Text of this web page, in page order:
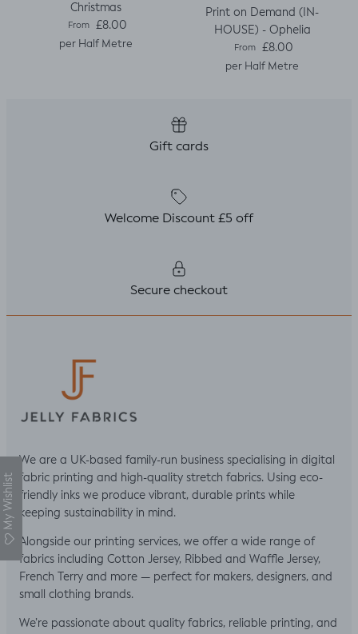
Christmas
Regular price
From £8.00
per Half Metre
Print on Demand (IN-
HOUSE) - Ophelia
Regular price
From £8.00
per Half Metre
Gift cards
Welcome Discount £5 off
Secure checkout
We are a UK-based family-run business specialising in digital
fabric printing and high-quality stretch fabrics. Using eco-
friendly inks we produce vibrant, durable prints while
keeping sustainability in mind.
Alongside our printing services, we offer a wide range of
fabrics including Cotton Jersey, Ribbed and Waffle Jersey,
French Terry and more — perfect for makers, designers, and
small clothing brands.
We’re passionate about quality fabrics, reliable printing, and
My Wishlist